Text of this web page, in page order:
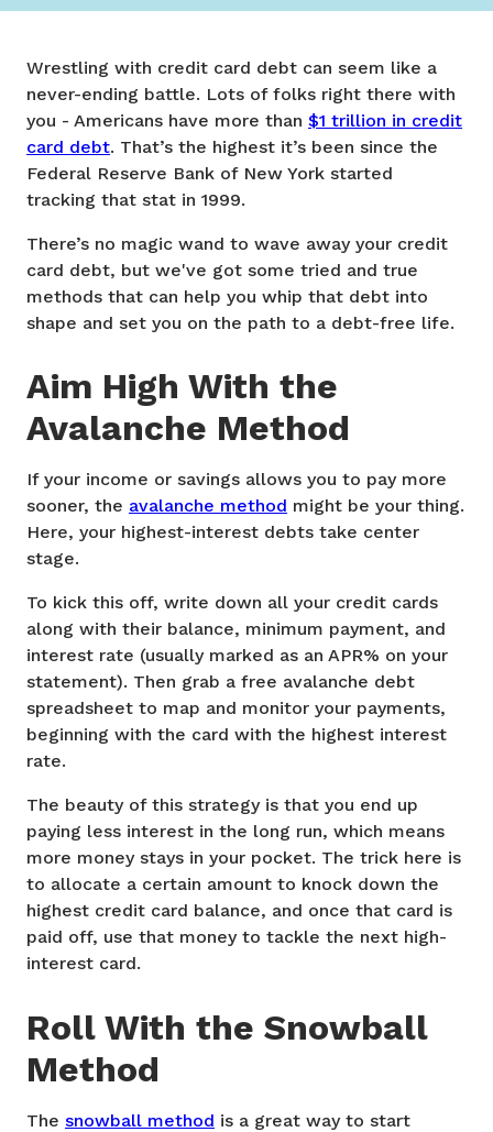
Wrestling with credit card debt can seem like a
never-ending battle. Lots of folks right there with
you - Americans have more than $1 trillion in credit
card debt. That’s the highest it’s been since the
Federal Reserve Bank of New York started
tracking that stat in 1999.
There’s no magic wand to wave away your credit
card debt, but we've got some tried and true
methods that can help you whip that debt into
shape and set you on the path to a debt-free life.
Aim High With the
Avalanche Method
If your income or savings allows you to pay more
sooner, the avalanche method might be your thing.
Here, your highest-interest debts take center
stage.
To kick this off, write down all your credit cards
along with their balance, minimum payment, and
interest rate (usually marked as an APR% on your
statement). Then grab a free avalanche debt
spreadsheet to map and monitor your payments,
beginning with the card with the highest interest
rate.
The beauty of this strategy is that you end up
paying less interest in the long run, which means
more money stays in your pocket. The trick here is
to allocate a certain amount to knock down the
highest credit card balance, and once that card is
paid off, use that money to tackle the next high-
interest card.
Roll With the Snowball
Method
The snowball method is a great way to start